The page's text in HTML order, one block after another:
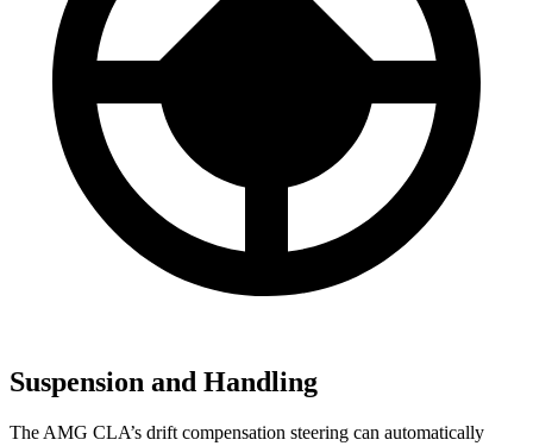
Suspension and Handling
The AMG CLA’s drift compensation steering can automatically